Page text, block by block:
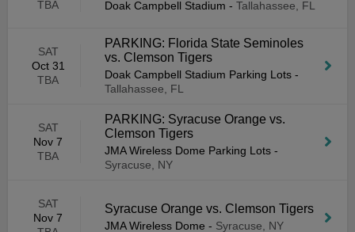
TBA
Doak Campbell Stadium - Tallahassee, FL
SAT
Oct 31
TBA
PARKING: Florida State Seminoles
vs. Clemson Tigers
Doak Campbell Stadium Parking Lots -
Tallahassee, FL
SAT
Nov 7
TBA
PARKING: Syracuse Orange vs.
Clemson Tigers
JMA Wireless Dome Parking Lots -
Syracuse, NY
SAT
Nov 7
Syracuse Orange vs. Clemson Tigers
JMA Wireless Dome - Syracuse, NY